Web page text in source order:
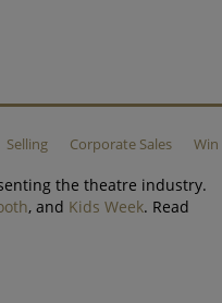
Selling Corporate Sales Win
the theatre industry.
, and Kids Week. Read